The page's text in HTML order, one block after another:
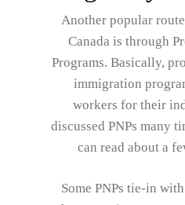
Another popular
Canada is through
Programs. Basically,
immigration
workers for their
discussed PNPs many
can read about a
Some PNPs tie-in